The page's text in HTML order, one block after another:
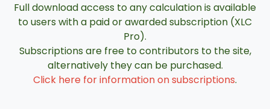
Full download access to any calculation is available
to users with a paid or awarded subscription (XLC
Pro).
Subscriptions are free to contributors to the site,
alternatively they can be purchased.
Click here for information on subscriptions.